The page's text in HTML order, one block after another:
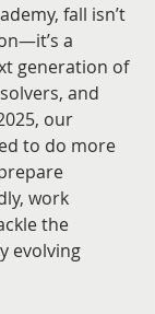
fall isn’t
a
generation of
and
our
to do more
work
the
evolving